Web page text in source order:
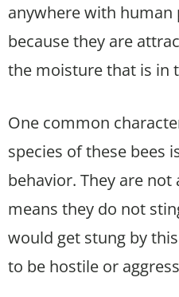
anywhere with human
because they are
the moisture that is in
One common
species of these bees
behavior. They are
means they do not
would get stung by
to be hostile or